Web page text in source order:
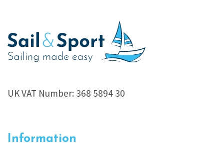
UK VAT Number: 368 5894 30
Information